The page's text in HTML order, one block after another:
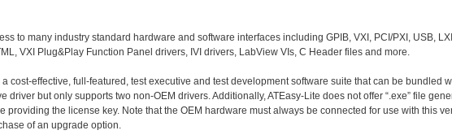
to many industry standard hardware and software interfaces including GPIB, VXI, PCI/PXI, USB,
VXI Plug&Play Function Panel drivers, IVI drivers, LabView VIs, C Header files and more.
cost-effective, full-featured, test executive and test development software suite that can be bundled
driver but only supports two non-OEM drivers. Additionally, ATEasy-Lite does not offer “.exe” file
providing the license key. Note that the OEM hardware must always be connected for use with this
of an upgrade option.